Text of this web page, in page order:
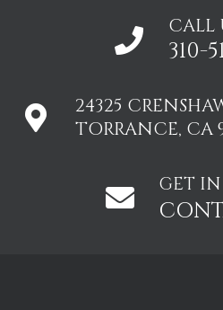
CALL
310-
24325
TORRANCE, CA
GET